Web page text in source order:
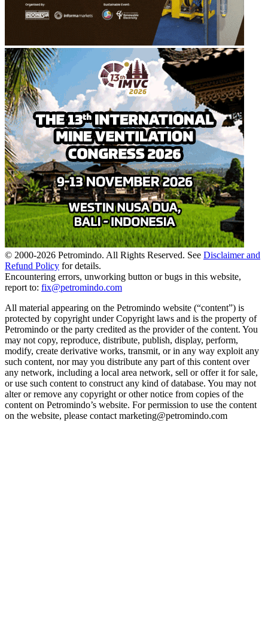
© 2000-2026 Petromindo. All Rights Reserved. See Disclaimer and
Refund Policy for details.
Encountering errors, unworking button or bugs in this website,
report to: fix@petromindo.com
All material appearing on the Petromindo website (“content”) is
protected by copyright under Copyright laws and is the property of
Petromindo or the party credited as the provider of the content. You
may not copy, reproduce, distribute, publish, display, perform,
modify, create derivative works, transmit, or in any way exploit any
such content, nor may you distribute any part of this content over
any network, including a local area network, sell or offer it for sale,
or use such content to construct any kind of database. You may not
alter or remove any copyright or other notice from copies of the
content on Petromindo’s website. For permission to use the content
on the website, please contact marketing@petromindo.com